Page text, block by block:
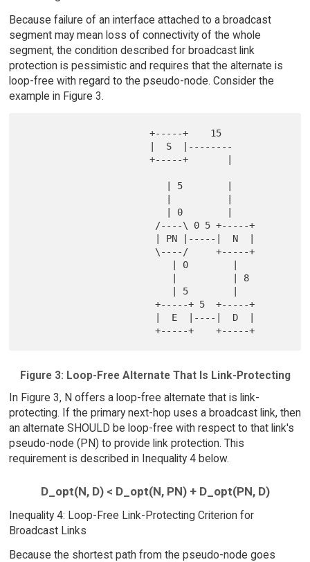
Because failure of an interface attached to a broadcast
segment may mean loss of connectivity of the whole
segment, the condition described for broadcast link
protection is pessimistic and requires that the alternate is
loop-free with regard to the pseudo-node. Consider the
example in Figure 3.
                       +-----+    15
                       +-----+       |
                        +-----+ 5  +-----+
Figure 3: Loop-Free Alternate That Is Link-Protecting
In Figure 3, N offers a loop-free alternate that is link-
protecting. If the primary next-hop uses a broadcast link, then
an alternate SHOULD be loop-free with respect to that link's
pseudo-node (PN) to provide link protection. This
requirement is described in Inequality 4 below.
D_opt(N, D) < D_opt(N, PN) + D_opt(PN, D)
Inequality 4: Loop-Free Link-Protecting Criterion for
Broadcast Links
Because the shortest path from the pseudo-node goes